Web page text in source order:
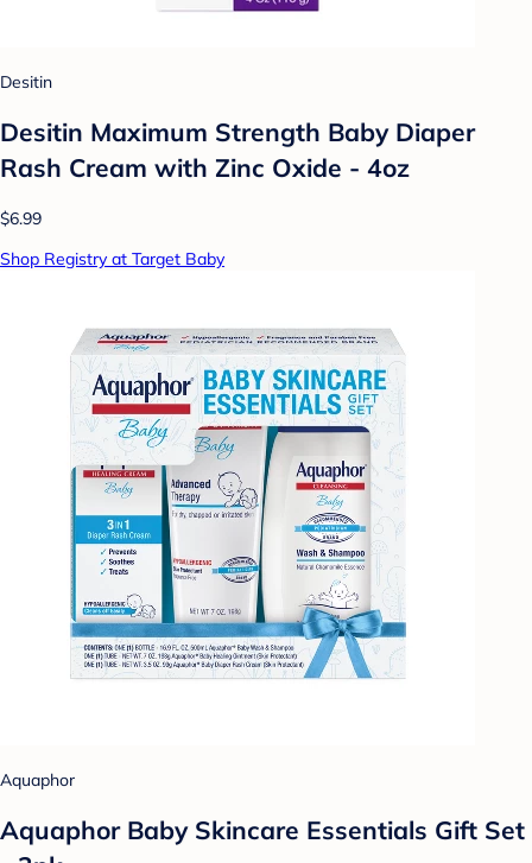
Desitin
Desitin Maximum Strength Baby Diaper
Rash Cream with Zinc Oxide - 4oz
$6.99
Shop Registry at Target Baby
Aquaphor
Aquaphor Baby Skincare Essentials Gift Set